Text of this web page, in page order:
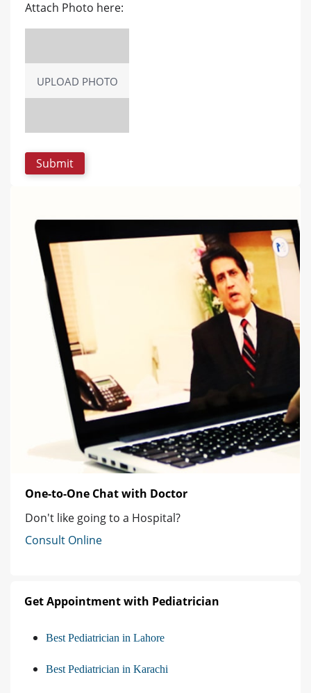
Attach Photo here:
UPLOAD PHOTO
One-to-One Chat with Doctor
Don't like going to a Hospital?
Consult Online
Get Appointment with Pediatrician
Best Pediatrician in Lahore
Best Pediatrician in Karachi